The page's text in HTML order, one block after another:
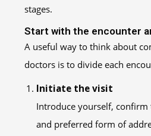
Start with the encounter
A useful way to think about
doctors is to divide each
Initiate the visit
Introduce yourself, confirm
and preferred form of